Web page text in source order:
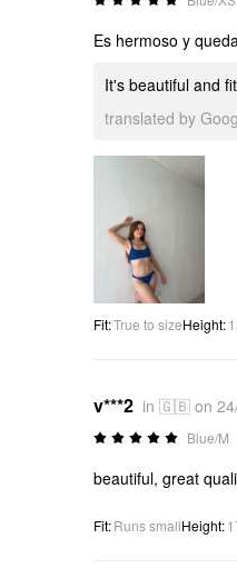
Es hermoso y
It's beautiful and
translated by
Fit:True to sizeHeight:
v***2 in 🇬🇧 on
Blue/M
beautiful, great
Fit:Runs smallHeight: